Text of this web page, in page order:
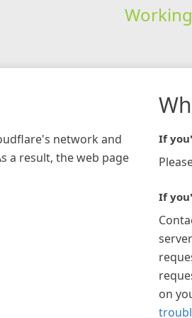
Working
network and
a result, the web page
If
If
on